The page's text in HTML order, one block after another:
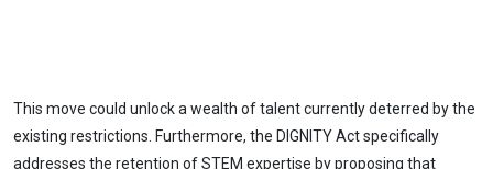
This move could unlock a wealth of talent currently deterred by the
existing restrictions. Furthermore, the DIGNITY Act specifically
addresses the retention of STEM expertise by proposing that